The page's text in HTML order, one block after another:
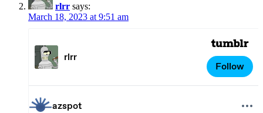
rlrr says:
March 18, 2023 at 9:51 am